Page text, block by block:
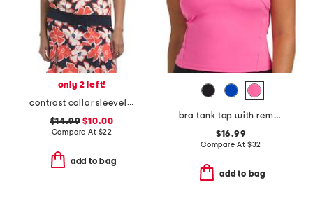
only 2 left!
contrast collar sleeveless polo
$14.99 $10.00
Compare At $22
add to bag
bra tank top with removable cups
$16.99
Compare At $32
add to bag